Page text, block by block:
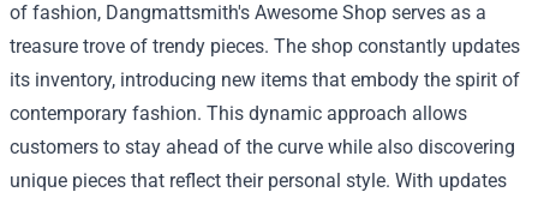
of fashion, Dangmattsmith's Awesome Shop serves as a
treasure trove of trendy pieces. The shop constantly updates
its inventory, introducing new items that embody the spirit of
contemporary fashion. This dynamic approach allows
customers to stay ahead of the curve while also discovering
unique pieces that reflect their personal style. With updates